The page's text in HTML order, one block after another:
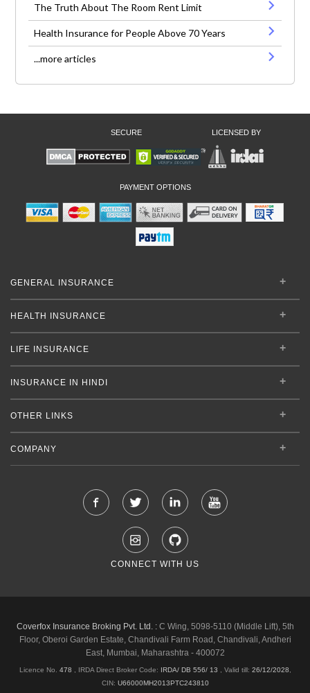
The Truth About The Room Rent Limit
Health Insurance for People Above 70 Years
...more articles
SECURE LICENSED BY
PAYMENT OPTIONS
GENERAL INSURANCE
HEALTH INSURANCE
LIFE INSURANCE
INSURANCE IN HINDI
OTHER LINKS
COMPANY
CONNECT WITH US
Coverfox Insurance Broking Pvt. Ltd. :C Wing, 5098-5110 (Middle Lift), 5th
Floor, Oberoi Garden Estate, Chandivali Farm Road, Chandivali, Andheri
East, Mumbai, Maharashtra - 400072
Licence No. 478 , IRDA Direct Broker Code: IRDA/ DB 556/ 13 Valid till: 26/12/2028
CIN: U66000MH2013PTC243810